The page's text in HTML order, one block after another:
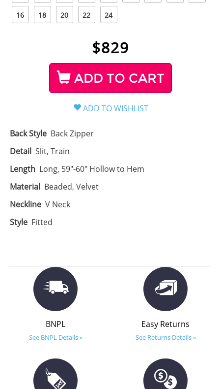
16 18 20 22 24
$829
ADD TO CART
Back Style Back Zipper
Detail Slit, Train
Length Long, 59"-60" Hollow to Hem
Material Beaded, Velvet
Neckline V Neck
Style Fitted
BNPL
See BNPL Details »
Easy Returns
See Returns Details »